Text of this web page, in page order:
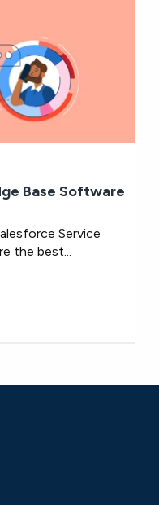
Base Software
Service
the best...